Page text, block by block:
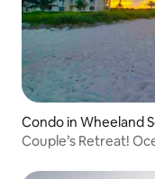
Condo in Wheeland
Couple’s Retreat!